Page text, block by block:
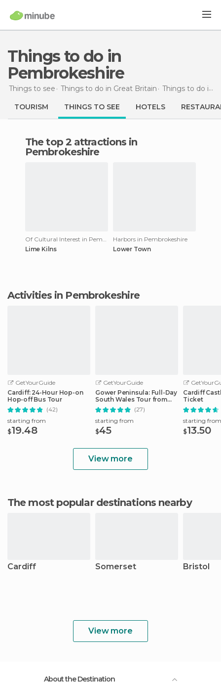
Things to do in
Pembrokeshire
Things to see Things to do in Great Britain Things to do in Wales
TOURISM THINGS TO SEE HOTELS
The top 2 attractions in
Pembrokeshire
Of Cultural Interest in Pembrokeshire
Lime Kilns
Harbors in Pembrokeshire
Lower Town
Activities in Pembrokeshire
GetYourGuide
Cardiff: 24-Hour Hop-on
Hop-off Bus Tour
(42)
starting from
$19.48
GetYourGuide
Gower Peninsula: Full-Day
South Wales Tour from
Cardiff
(27)
starting from
$45
Cardiff
Ticket
starting from
$13.50
View more
The most popular destinations nearby
Cardiff Somerset Bristol
View more
About the Destination